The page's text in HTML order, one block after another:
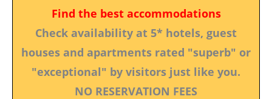
Find the best accommodations
Check availability at 5* hotels, guest
houses and apartments rated "superb" or
"exceptional" by visitors just like you.
NO RESERVATION FEES